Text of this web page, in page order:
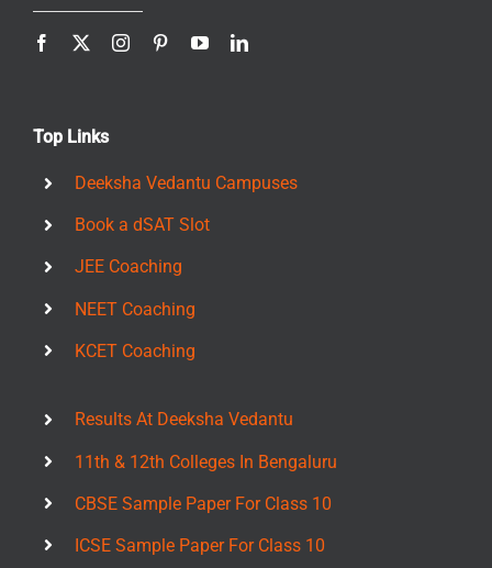
Top Links
Deeksha Vedantu Campuses
Book a dSAT Slot
JEE Coaching
NEET Coaching
KCET Coaching
Results At Deeksha Vedantu
11th & 12th Colleges In Bengaluru
CBSE Sample Paper For Class 10
ICSE Sample Paper For Class 10